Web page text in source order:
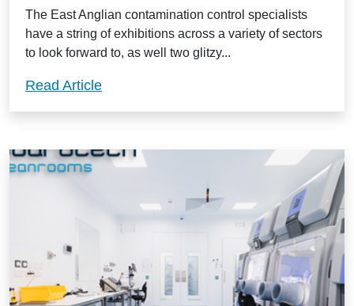
The East Anglian contamination control specialists
have a string of exhibitions across a variety of sectors
to look forward to, as well two glitzy...
Read ArticleGuardtech ready to spring into action